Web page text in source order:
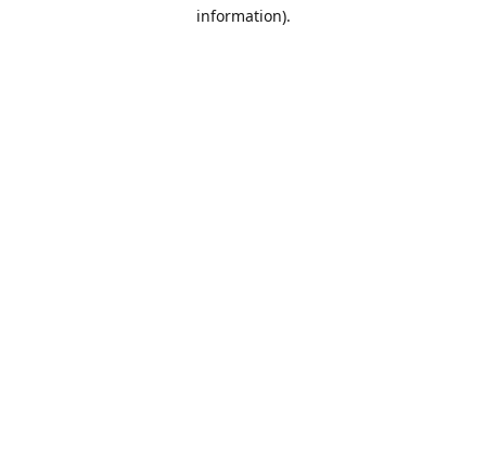
information).